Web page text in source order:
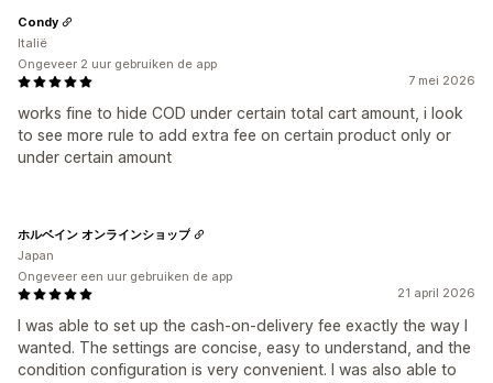
7 mei 2026
works fine to hide COD under certain total cart amount, i look
to see more rule to add extra fee on certain product only or
under certain amount
Condy
Italië
Ongeveer 2 uur gebruiken de app
21 april 2026
I was able to set up the cash-on-delivery fee exactly the way I
wanted. The settings are concise, easy to understand, and the
condition configuration is very convenient. I was also able to
ホルベイン オンラインショップ
Japan
Ongeveer een uur gebruiken de app